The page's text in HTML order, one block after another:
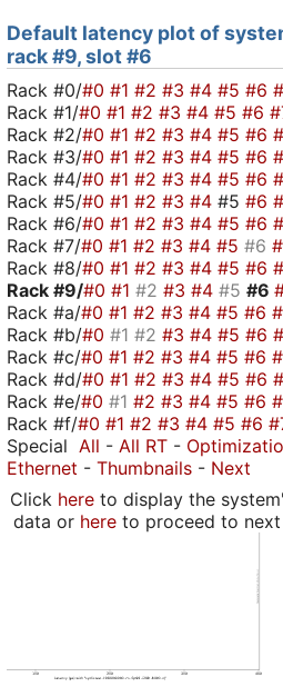
Default latency plot of
rack #9, slot #6
Rack #0/#0 #1 #2 #3 #4 #5 #6
Rack #1/#0 #1 #2 #3 #4 #5 #6
Rack #2/#0 #1 #2 #3 #4 #5 #6
Rack #3/#0 #1 #2 #3 #4 #5 #6
Rack #4/#0 #1 #2 #3 #4 #5 #6
Rack #5/#0 #1 #2 #3 #4 #5 #6
Rack #6/#0 #1 #2 #3 #4 #5 #6
Rack #7/#0 #1 #2 #3 #4 #5 #6
Rack #8/#0 #1 #2 #3 #4 #5 #6
Rack #9/#0 #1 #2 #3 #4 #5 #6
Rack #a/#0 #1 #2 #3 #4 #5 #6
Rack #b/#0 #1 #2 #3 #4 #5 #6
Rack #c/#0 #1 #2 #3 #4 #5 #6
Rack #d/#0 #1 #2 #3 #4 #5 #6
Rack #e/#0 #1 #2 #3 #4 #5 #6
Rack #f/#0 #1 #2 #3 #4 #5 #6
Special All - All RT -
Ethernet - Thumbnails - Next
Click hereto display the
data or hereto proceed to next